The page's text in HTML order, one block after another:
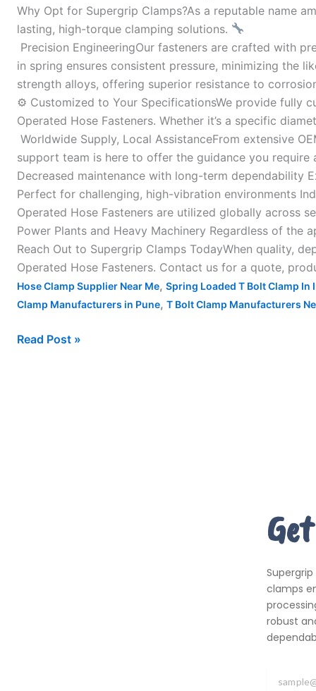
Why Opt for Supergrip Clamps?As a reputable name
lasting, high-torque clamping solutions.
Precision EngineeringOur fasteners are crafted with
in spring ensures consistent pressure, minimizing the
strength alloys, offering superior resistance to
⚙ Customized to Your SpecificationsWe provide fully
Operated Hose Fasteners. Whether it’s a specific
Worldwide Supply, Local AssistanceFrom extensive
support team is here to offer the guidance you require
Decreased maintenance with long-term dependability
Perfect for challenging, high-vibration environments
Operated Hose Fasteners are utilized globally across
Power Plants and Heavy Machinery Regardless of the
Reach Out to Supergrip Clamps TodayWhen quality,
Operated Hose Fasteners. Contact us for a quote,
Hose Clamp Supplier Near Me, Spring Loaded T Bolt Clamp In
Clamp Manufacturers in Pune, T Bolt Clamp Manufacturers
Read Post »
clamps
robust